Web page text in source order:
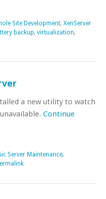
Site Development, XenServer
backup, virtualization,
a new utility to watch
Continue
Server Maintenance,